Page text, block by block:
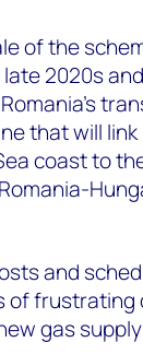
of the
2020s
that will link
coast to
and
of frustrating
gas